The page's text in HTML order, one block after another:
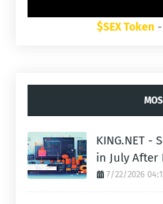
$SEX Token
KING.NET -
in July After
7/22/2026